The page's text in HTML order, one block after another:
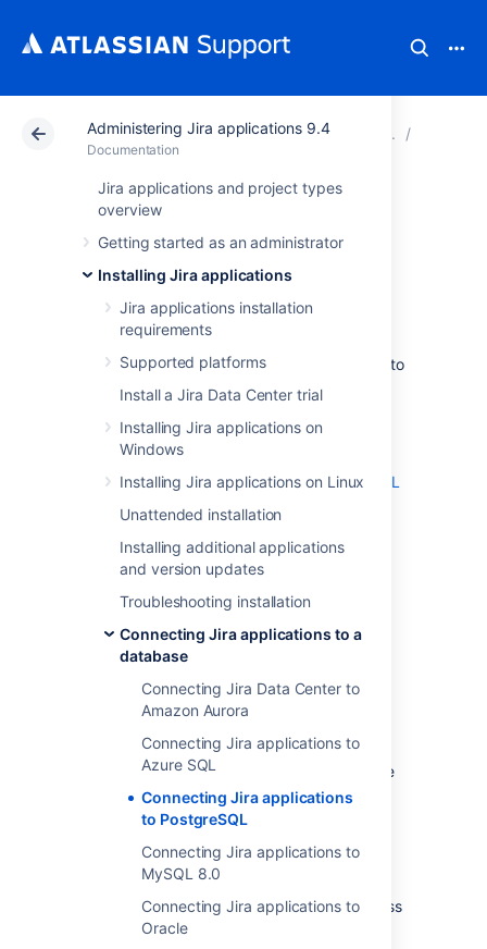
Administering Jira applications 9.4
Documentation
Jira applications and project types
overview
Getting started as an administrator
Installing Jira applications
Jira applications installation
requirements
Supported platforms
Install a Jira Data Center trial
Installing Jira applications on
Windows
Installing Jira applications on Linux
Unattended installation
Installing additional applications
and version updates
Troubleshooting installation
Connecting Jira applications to a
database
Connecting Jira Data Center to
Amazon Aurora
Connecting Jira applications to
Azure SQL
Connecting Jira applications
to PostgreSQL
Connecting Jira applications to
MySQL 8.0
Connecting Jira applications to
Oracle
Atlassian Support Documentation Administering
Connecting Jira
applications to
PostgreSQL
These instructions will help you connect
to
PostgreSQL
database.
On this page:
Before you begin
1. Create and configure the PostgreSQL
your PostgreSQL database
3. Start
Before you begin
Check whether your version of
PostgreSQL is supported. See
If you are
migrating Jira to another server
, create
an export of your data as anbackup
You will then be able to transfer data
database, as described in
Switching databases
Shut downJira before you begin, unless
you are running the setup wizard.